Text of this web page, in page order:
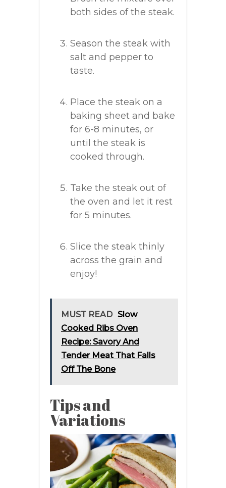
both sides of the steak.
Season the steak with
salt and pepper to
taste.
Place the steak on a
baking sheet and bake
for 6-8 minutes, or
until the steak is
cooked through.
Take the steak out of
the oven and let it rest
for 5 minutes.
Slice the steak thinly
across the grain and
enjoy!
MUST READ Slow
Cooked Ribs Oven
Recipe: Savory And
Tender Meat That Falls
Off The Bone
Tips and
Variations